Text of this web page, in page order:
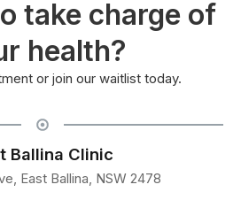
take charge of
health?
or join our waitlist today.
Ballina Clinic
East Ballina, NSW 2478